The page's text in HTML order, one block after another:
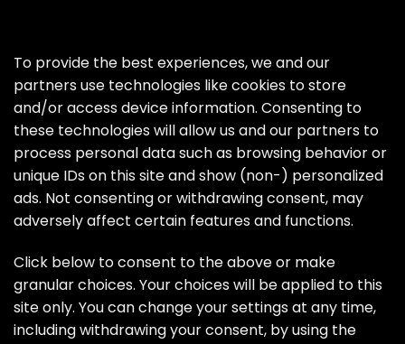
To provide the best experiences, we and our
partners use technologies like cookies to store
and/or access device information. Consenting to
these technologies will allow us and our partners to
process personal data such as browsing behavior or
unique IDs on this site and show (non-) personalized
ads. Not consenting or withdrawing consent, may
adversely affect certain features and functions.
Click below to consent to the above or make
granular choices. Your choices will be applied to this
site only. You can change your settings at any time,
including withdrawing your consent, by using the